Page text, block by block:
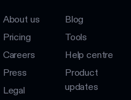
About us
Pricing
Careers
Press
Legal
Blog
Tools
Help centre
Product
updates